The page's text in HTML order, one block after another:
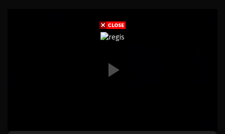
Eps 821 - Episode 821 - Mei 9, 2023
Eps 820 - Episode 820 - Mei 9, 2023
One Piece Episode 819